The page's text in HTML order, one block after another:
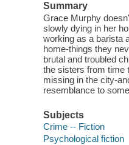
Summary
Grace Murphy
slowly dying in her
working as a barista
home-things they
brutal and troubled
the sisters from time
missing in the city-
resemblance to
Subjects
Crime -- Fiction
Psychological fiction